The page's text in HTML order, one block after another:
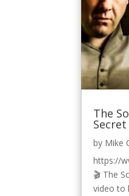
The
by Mike
https://
🎬 The
video to